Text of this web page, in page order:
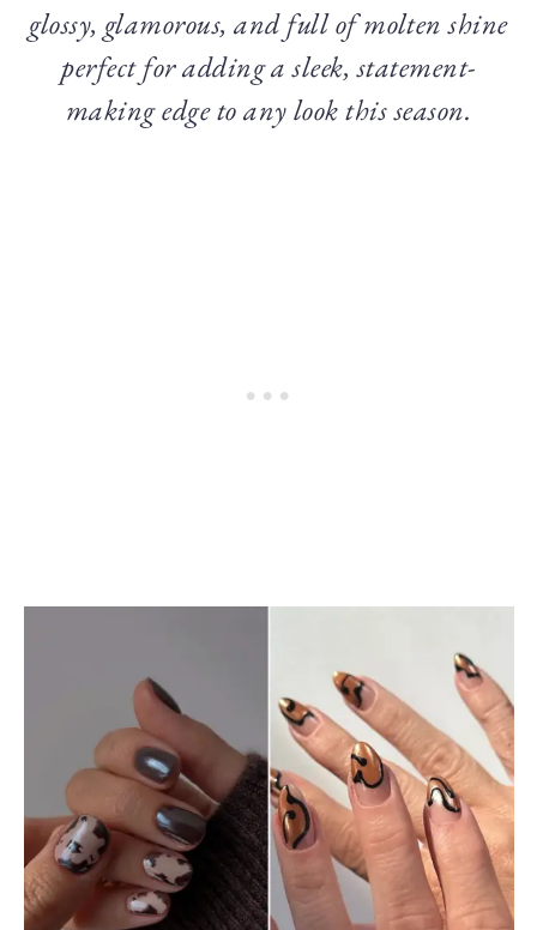
glossy, glamorous, and full of molten shine
perfect for adding a sleek, statement-
making edge to any look this season.